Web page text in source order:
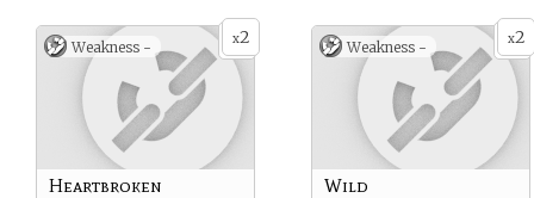
x2
Weakness -
Heartbroken
x2
Weakness -
Wild